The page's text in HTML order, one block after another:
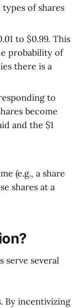
of shares
to $0.99. This
probability of
there is a
to
become
and the $1
(e.g., a share
shares at a
serve several
By incentivizing